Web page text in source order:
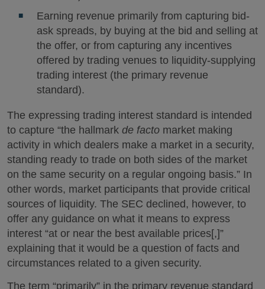
Earning revenue primarily from capturing bid-
ask spreads, by buying at the bid and selling at
the offer, or from capturing any incentives
offered by trading venues to liquidity-supplying
trading interest (the primary revenue
standard).
The expressing trading interest standard is intended
to capture “the hallmark de facto market making
activity in which dealers make a market in a security,
standing ready to trade on both sides of the market
on the same security on a regular ongoing basis.” In
other words, market participants that provide critical
sources of liquidity. The SEC declined, however, to
offer any guidance on what it means to express
interest “at or near the best available prices[,]”
explaining that it would be a question of facts and
circumstances related to a given security.
The term “primarily” in the primary revenue standard